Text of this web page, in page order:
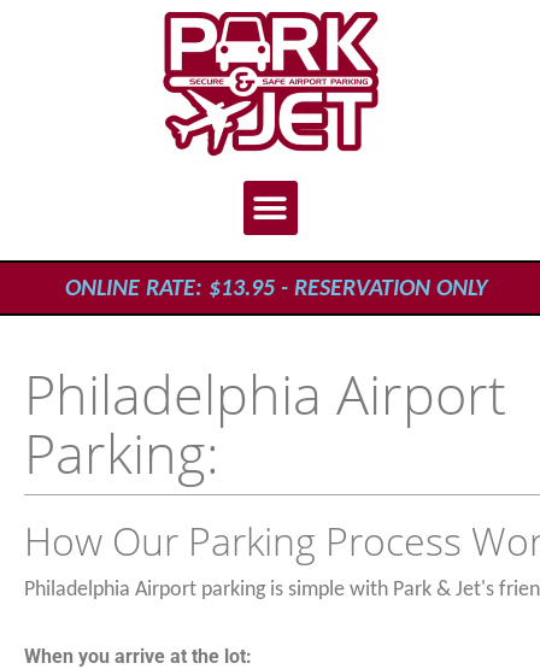
ONLINE RATE: $13.95 - RESERVATION ONLY
Philadelphia Airport
Parking:
How Our Parking Process
Philadelphia Airport parking is simple with Park & Jet's
When you arrive at the lot: